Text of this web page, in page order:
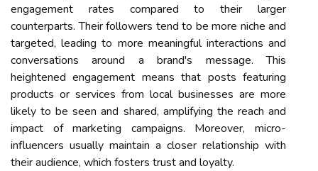
engagement rates compared to their larger
counterparts. Their followers tend to be more niche and
targeted, leading to more meaningful interactions and
conversations around a brand's message. This
heightened engagement means that posts featuring
products or services from local businesses are more
likely to be seen and shared, amplifying the reach and
impact of marketing campaigns. Moreover, micro-
influencers usually maintain a closer relationship with
their audience, which fosters trust and loyalty.